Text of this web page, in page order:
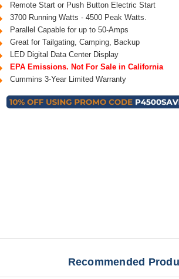
Remote Start or Push Button Electric Start
3700 Running Watts - 4500 Peak Watts.
Parallel Capable for up to 50-Amps
Great for Tailgating, Camping, Backup
LED Digital Data Center Display
EPA Emissions. Not For Sale in California
Cummins 3-Year Limited Warranty
Recommended